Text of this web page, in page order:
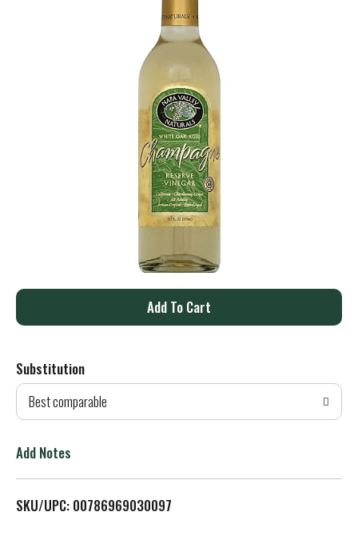
A
d
T
L
Substitution
Best comparable
Add Notes
SKU/UPC: 00786969030097